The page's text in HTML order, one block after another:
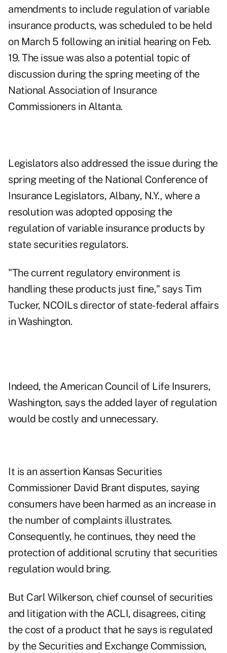
amendments to include regulation of variable
insurance products, was scheduled to be held
on March 5 following an initial hearing on Feb.
19. The issue was also a potential topic of
discussion during the spring meeting of the
National Association of Insurance
Commissioners in Altanta.
Legislators also addressed the issue during the
spring meeting of the National Conference of
Insurance Legislators, Albany, N.Y., where a
resolution was adopted opposing the
regulation of variable insurance products by
state securities regulators.
"The current regulatory environment is
handling these products just fine," says Tim
Tucker, NCOILs director of state-federal affairs
in Washington.
Indeed, the American Council of Life Insurers,
Washington, says the added layer of regulation
would be costly and unnecessary.
It is an assertion Kansas Securities
Commissioner David Brant disputes, saying
consumers have been harmed as an increase in
the number of complaints illustrates.
Consequently, he continues, they need the
protection of additional scrutiny that securities
regulation would bring.
But Carl Wilkerson, chief counsel of securities
and litigation with the ACLI, disagrees, citing
the cost of a product that he says is regulated
by the Securities and Exchange Commission,